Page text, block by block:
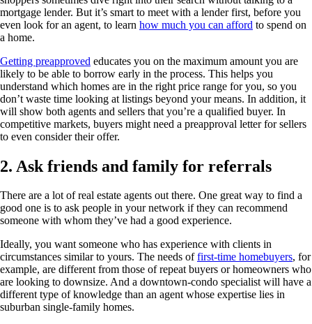
mortgage lender. But it’s smart to meet with a lender first, before you
even look for an agent, to learn how much you can afford to spend on
a home.
Getting preapproved educates you on the maximum amount you are
likely to be able to borrow early in the process. This helps you
understand which homes are in the right price range for you, so you
don’t waste time looking at listings beyond your means. In addition, it
will show both agents and sellers that you’re a qualified buyer. In
competitive markets, buyers might need a preapproval letter for sellers
to even consider their offer.
2. Ask friends and family for referrals
There are a lot of real estate agents out there. One great way to find a
good one is to ask people in your network if they can recommend
someone with whom they’ve had a good experience.
Ideally, you want someone who has experience with clients in
circumstances similar to yours. The needs offirst-time homebuyers, for
example, are different from those of repeat buyers or homeowners who
are looking to downsize. And a downtown-condo specialist will have a
different type of knowledge than an agent whose expertise lies in
suburban single-family homes.